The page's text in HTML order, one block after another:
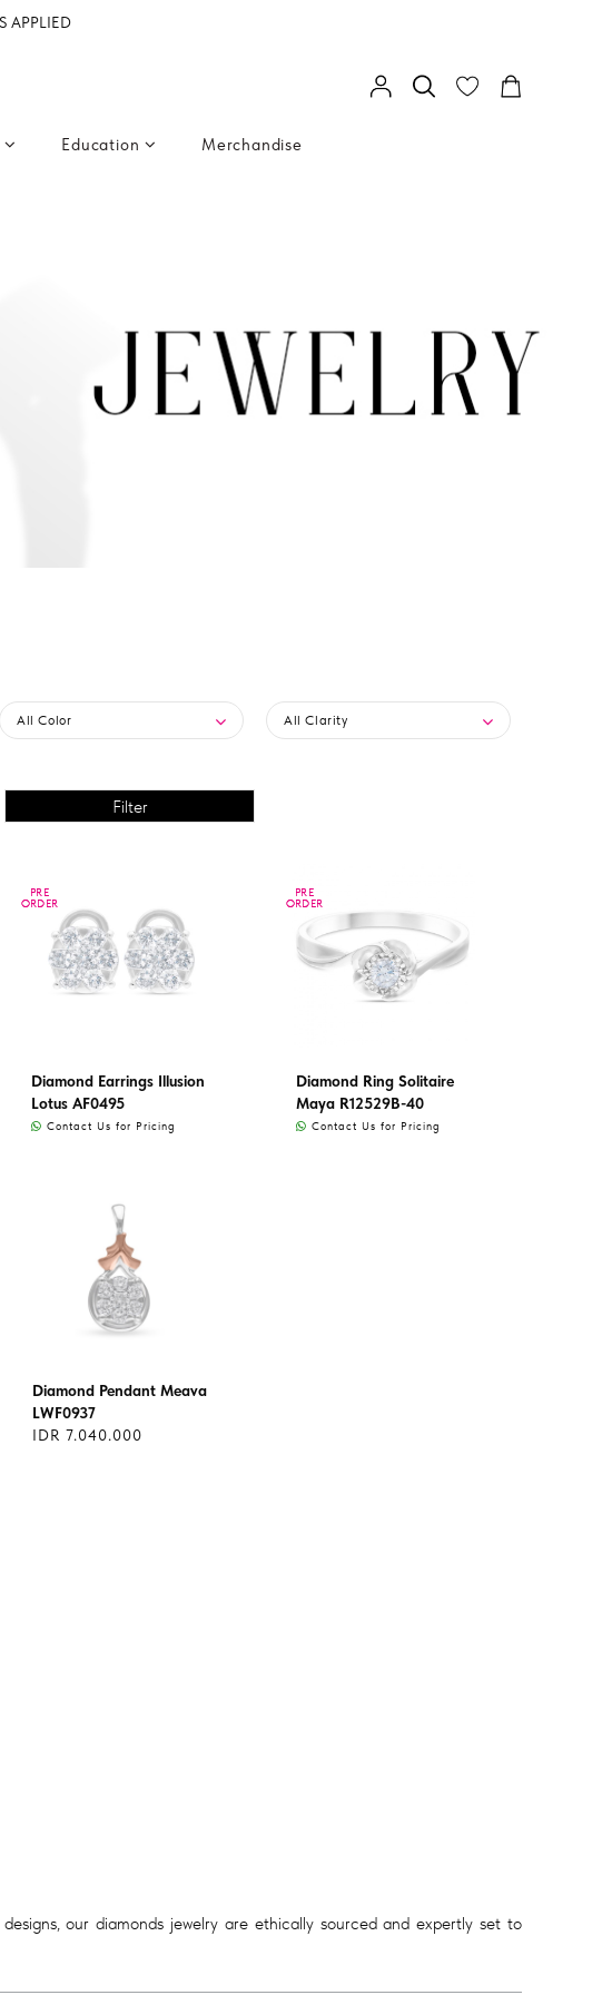
APPLIED
Education Merchandise
All Color All Clarity
PRE
ORDER
PRE
ORDER
Diamond Earrings Illusion
Lotus AF0495
Contact Us for Pricing
PRE
ORDER
PRE
ORDER
Diamond Ring Solitaire
Maya R12529B-40
Contact Us for Pricing
Diamond Pendant Meava
LWF0937
IDR 7.040.000
our diamonds jewelry are ethically sourced and expertly set to